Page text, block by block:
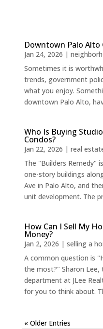
Downtown Palo Alto
Jan 24, 2026 |
Sometimes it is
trends, government
what you enjoy.
downtown Palo Alto,
Who Is Buying
Condos?
Jan 22, 2026 | real
The "Builders Remedy"
one-story buildings
Ave in Palo Alto, and
unit development. The
How Can I Sell My
Money?
Jan 2, 2026 | selling a
A common question is
the most?" Sharon
department at JLee
for you to think about.
« Older Entries